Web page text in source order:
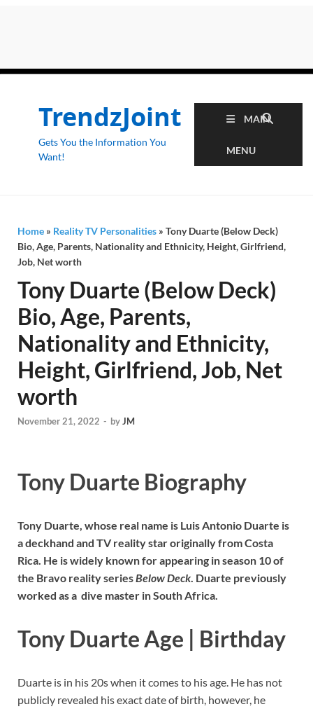
TrendzJoint
Gets You the Information You
Want!
MAIN
MENU
Home » Reality TV Personalities » Tony Duarte (Below Deck)
Bio, Age, Parents, Nationality and Ethnicity, Height, Girlfriend,
Job, Net worth
Tony Duarte (Below Deck)
Bio, Age, Parents,
Nationality and Ethnicity,
Height, Girlfriend, Job, Net
worth
November 21, 2022 - byJM
Tony Duarte Biography
Tony Duarte, whose real name is Luis Antonio Duarte is
a deckhand and TV reality star originally from Costa
Rica. He is widely known for appearing in season 10 of
the Bravo reality seriesBelow Deck. Duarte previously
worked as a dive master in South Africa.
Tony Duarte Age | Birthday
Duarte is in his 20s when it comes to his age. He has not
publicly revealed his exact date of birth, however, he